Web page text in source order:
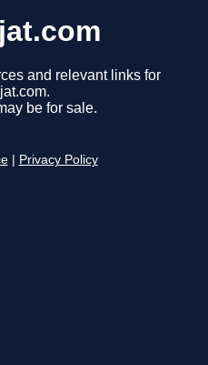
and relevant links for
be for sale.
Privacy Policy